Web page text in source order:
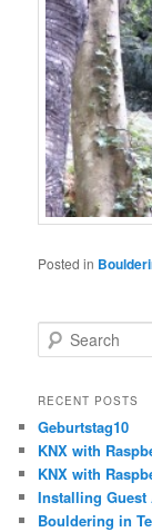
Posted in
e
r
h
RECENT POSTS
Geburtstag10
KNX with
KNX with
Installing Guest
Bouldering in